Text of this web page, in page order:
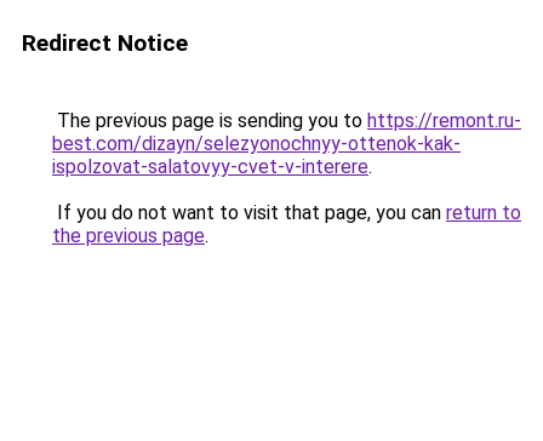
Redirect Notice
The previous page is sending you to https://remont.ru-
best.com/dizayn/selezyonochnyy-ottenok-kak-
ispolzovat-salatovyy-cvet-v-interere.
If you do not want to visit that page, you can return to
the previous page.